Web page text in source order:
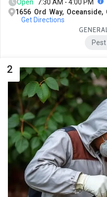
Open
7:30 AM - 4:00 PM
1656 Ord Way, Oceanside,
Get Directions
2